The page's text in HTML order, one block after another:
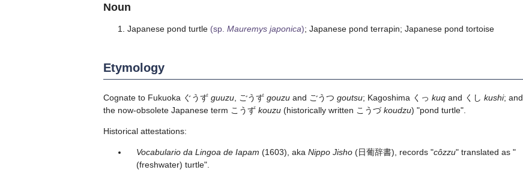
Noun
Japanese pond turtle (sp. Mauremys japonica); Japanese pond terrapin; Japanese pond tortoise
Etymology
Cognate to Fukuoka ぐうず guuzu , ごうず gouzu and ごうつ goutsu; Kagoshima くっ kuq and くし kushi; and
the now-obsolete Japanese term こうず kouzu (historically written こうづkoudzu) "pond turtle".
Historical attestations:
Vocabulario da Lingoa de Iapam (1603), aka Nippo Jisho (日葡辞書), records "côzzu" translated as "
(freshwater) turtle".